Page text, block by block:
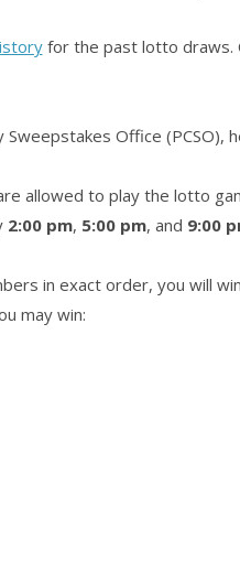
for the past lotto draws.
Office (PCSO),
allowed to play the lotto
2:00 pm, 5:00 pm, and 9:00
in exact order, you will
may win: